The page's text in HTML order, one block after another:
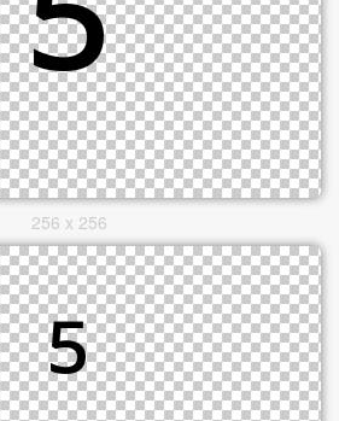
256 x 256